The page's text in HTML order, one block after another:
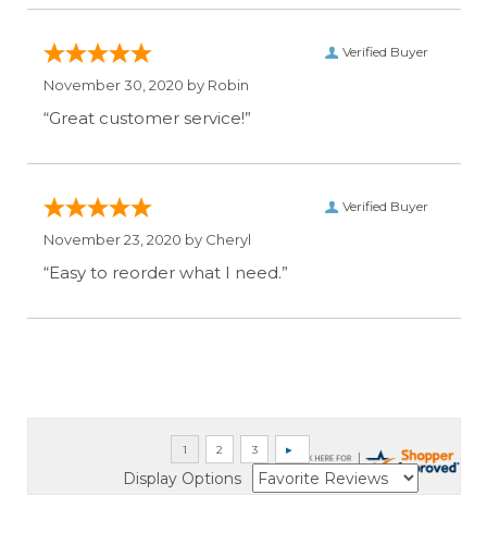
Verified Buyer
November 30, 2020 by Robin
“Great customer service!”
Verified Buyer
November 23, 2020 by Cheryl
“Easy to reorder what I need.”
Display Options